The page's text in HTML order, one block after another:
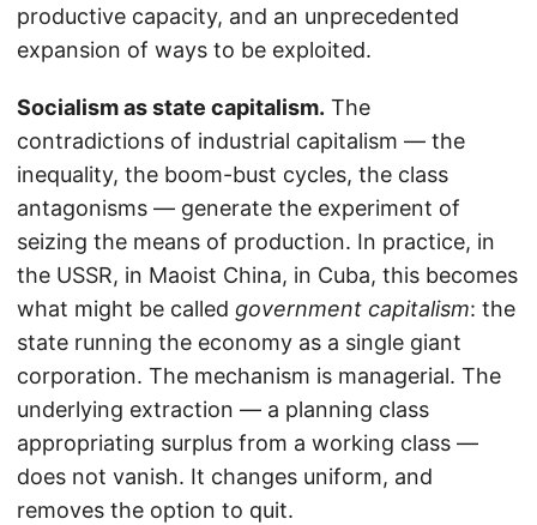
productive capacity, and an unprecedented
expansion of ways to be exploited.
Socialism as state capitalism. The
contradictions of industrial capitalism — the
inequality, the boom-bust cycles, the class
antagonisms — generate the experiment of
seizing the means of production. In practice, in
the USSR, in Maoist China, in Cuba, this becomes
what might be called government capitalism: the
state running the economy as a single giant
corporation. The mechanism is managerial. The
underlying extraction — a planning class
appropriating surplus from a working class —
does not vanish. It changes uniform, and
removes the option to quit.